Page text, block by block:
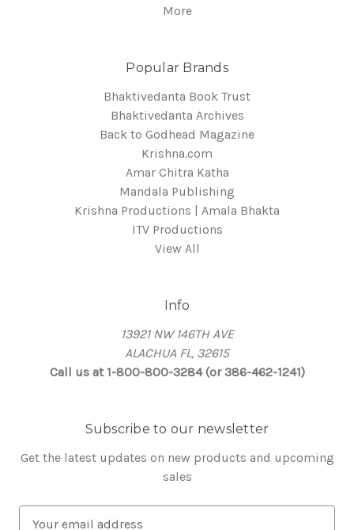
More
Popular Brands
Bhaktivedanta Book Trust
Bhaktivedanta Archives
Back to Godhead Magazine
Krishna.com
Amar Chitra Katha
Mandala Publishing
Krishna Productions | Amala Bhakta
ITV Productions
View All
Info
13921 NW 146TH AVE
ALACHUA FL, 32615
Call us at 1-800-800-3284 (or 386-462-1241)
Subscribe to our newsletter
Get the latest updates on new products and upcoming
sales